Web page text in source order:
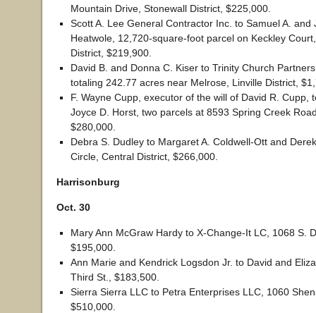
Mountain Drive, Stonewall District, $225,000.
Scott A. Lee General Contractor Inc. to Samuel A. and
Heatwole, 12,720-square-foot parcel on Keckley
District, $219,900.
David B. and Donna C. Kiser to Trinity Church
totaling 242.77 acres near Melrose, Linville District,
F. Wayne Cupp, executor of the will of David R. Cupp,
Joyce D. Horst, two parcels at 8593 Spring Creek
$280,000.
Debra S. Dudley to Margaret A. Coldwell-Ott and
Circle, Central District, $266,000.
Harrisonburg
Oct. 30
Mary Ann McGraw Hardy to X-Change-It LC, 1068 S.
$195,000.
Ann Marie and Kendrick Logsdon Jr. to David and
Third St., $183,500.
Sierra Sierra LLC to Petra Enterprises LLC, 1060
$510,000.